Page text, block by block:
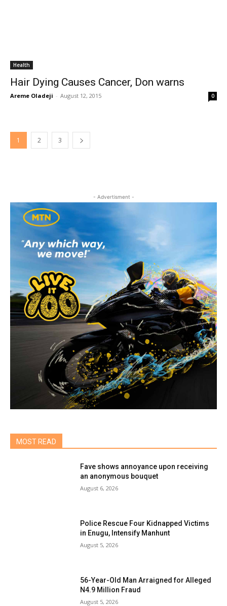
Health
Hair Dying Causes Cancer, Don warns
Areme Oladeji - August 12, 2015 0
1 2 3
- Advertisment -
MOST READ
Fave shows annoyance upon receiving
an anonymous bouquet
August 6, 2026
Police Rescue Four Kidnapped Victims
in Enugu, Intensify Manhunt
August 5, 2026
56-Year-Old Man Arraigned for Alleged
N4.9 Million Fraud
August 5, 2026